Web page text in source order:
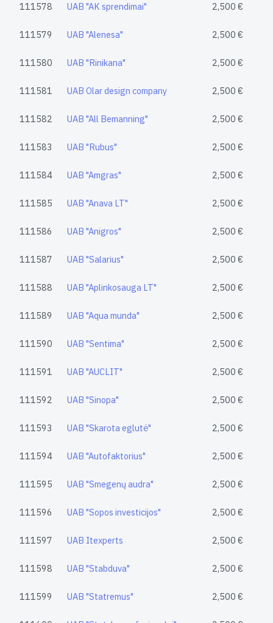
111578 UAB "AK sprendimai" 2,500 €
111579 UAB "Alenesa" 2,500 €
111580 UAB "Rinikana" 2,500 €
111581 UAB Olar design company 2,500 €
111582 UAB "All Bemanning" 2,500 €
111583 UAB "Rubus" 2,500 €
111584 UAB "Amgras" 2,500 €
111585 UAB "Anava LT" 2,500 €
111586 UAB "Anigros" 2,500 €
111587 UAB "Salarius" 2,500 €
111588 UAB "Aplinkosauga LT" 2,500 €
111589 UAB "Aqua munda" 2,500 €
111590 UAB "Sentima" 2,500 €
111591 UAB "AUCLIT" 2,500 €
111592 UAB "Sinopa" 2,500 €
111593 UAB "Skarota eglutė" 2,500 €
111594 UAB "Autofaktorius" 2,500 €
111595 UAB "Smegenų audra" 2,500 €
111596 UAB "Sopos investicijos" 2,500 €
111597 UAB Itexperts 2,500 €
111598 UAB "Stabduva" 2,500 €
111599 UAB "Statremus" 2,500 €